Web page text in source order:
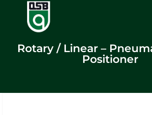
Rotary / Linear –
Positioner